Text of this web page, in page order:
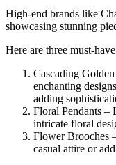
High-end brands like
showcasing stunning
Here are three must-
Cascading
enchanting
adding
Floral Pendants –
intricate floral
Flower Brooches
casual attire or